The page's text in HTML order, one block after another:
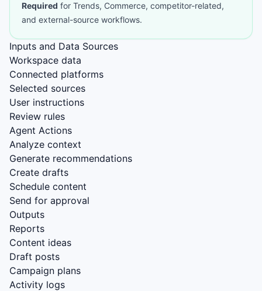
Required for Trends, Commerce, competitor-related,
and external-source workflows.
Inputs and Data Sources
Workspace data
Connected platforms
Selected sources
User instructions
Review rules
Agent Actions
Analyze context
Generate recommendations
Create drafts
Schedule content
Send for approval
Outputs
Reports
Content ideas
Draft posts
Campaign plans
Activity logs